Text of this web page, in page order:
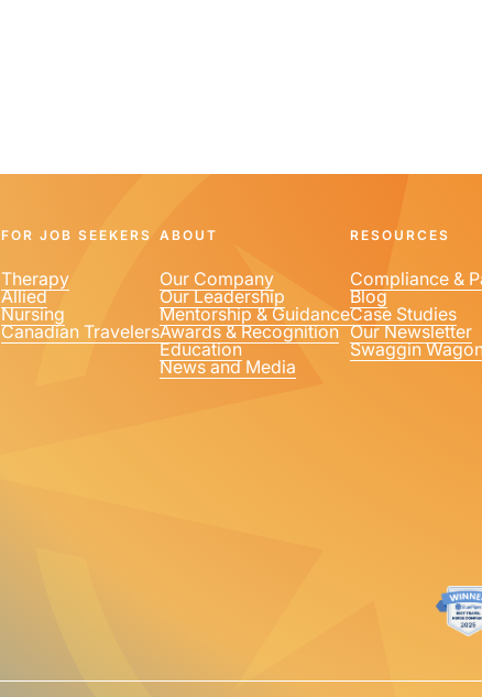
FOR JOB SEEKERS
Therapy
Allied
Nursing
Canadian Travelers
ABOUT
Our Company
Our Leadership
Mentorship & Guidance
Awards & Recognition
Education
News and Media
RESOURCES
Compliance &
Blog
Case Studies
Our Newsletter
Swaggin